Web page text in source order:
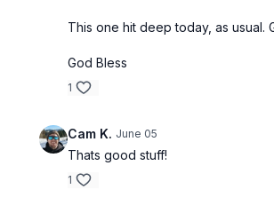
This one hit deep today, as usual.
God Bless
1
Cam K. June 05
Thats good stuff!
1